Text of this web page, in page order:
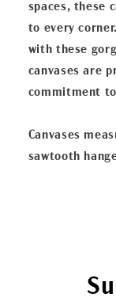
spaces, these
to every
with these
canvases are
commitment
Canvases
sawtooth